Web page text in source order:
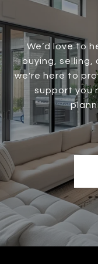
We’d love to
buying, selling,
we're here to
support you